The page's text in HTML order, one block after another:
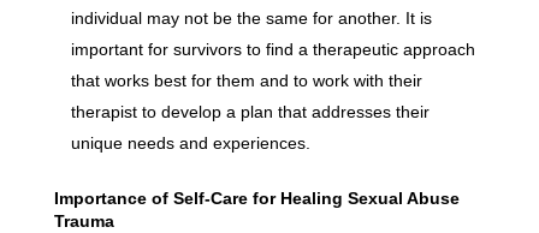
individual may not be the same for another. It is
important for survivors to find a therapeutic approach
that works best for them and to work with their
therapist to develop a plan that addresses their
unique needs and experiences.
Importance of Self-Care for Healing Sexual Abuse
Trauma